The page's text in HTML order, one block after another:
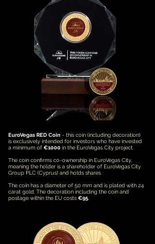
EuroVegas RED Coin - this coin (including decoration)
is exclusively intended for investors who have invested
a minimum of €1000 in the EuroVegas City project.
The coin confirms co-ownership in EuroVegas City,
meaning the holder is a shareholder of EuroVegas City
Group PLC (Cyprus) and holds shares.
The coin has a diameter of 50 mm and is plated with 24
carat gold. The decoration including the coin and
postage within the EU costs €95.